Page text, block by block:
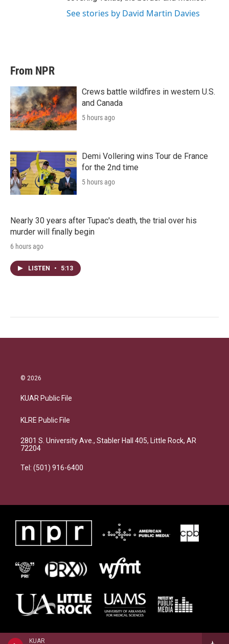
KUAR
See stories by David Martin Davies
From NPR
Crews battle wildfires in western U.S.
and Canada
5 hours ago
Demi Vollering wins Tour de France
for the 2nd time
5 hours ago
Nearly 30 years after Tupac's death, the trial over his
murder will finally begin
6 hours ago
LISTEN • 5:13
© 2026
KUAR Public File
KLRE Public File
2801 S. University Ave., Stabler Hall 405, Little Rock, AR
72204
Tel: (501) 916-6400